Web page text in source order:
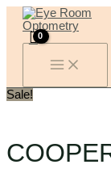
Skip
content
MENU
Sale!
Original
price
was:
COOPERVISION
CLARITI
DAY